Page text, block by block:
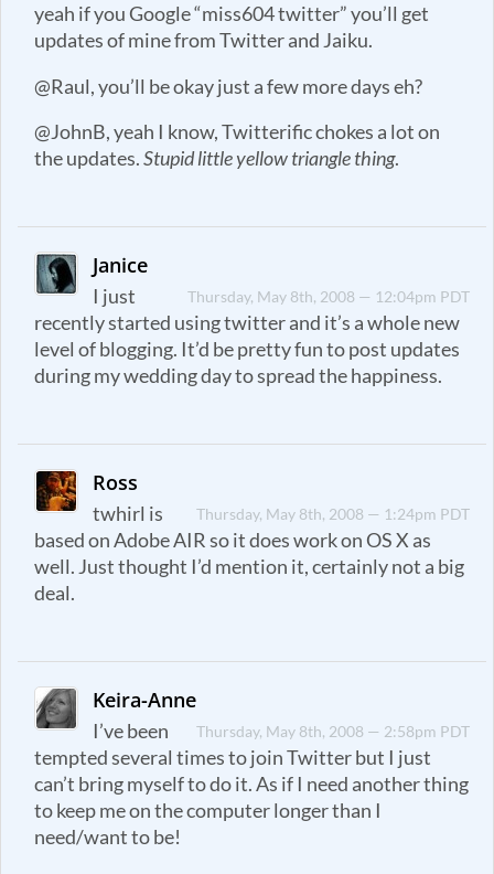
yeah if you Google “miss604 twitter” you’ll get
updates of mine from Twitter and Jaiku.
@Raul, you’ll be okay just a few more days eh?
@JohnB, yeah I know, Twitterific chokes a lot on
the updates.Stupid little yellow triangle thing.
Janice
Thursday, May 8th, 2008 — 12:04pm PDT
I just
recently started using twitter and it’s a whole new
level of blogging. It’d be pretty fun to post updates
during my wedding day to spread the happiness.
Ross
Thursday, May 8th, 2008 — 1:24pm PDT
twhirl is
based on Adobe AIR so it does work on OS X as
well. Just thought I’d mention it, certainly not a big
deal.
Keira-Anne
Thursday, May 8th, 2008 — 2:58pm PDT
I’ve been
tempted several times to join Twitter but I just
can’t bring myself to do it. As if I need another thing
to keep me on the computer longer than I
need/want to be!